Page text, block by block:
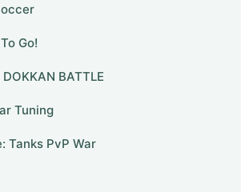
Go!
BATTLE
Tuning
Tanks PvP War